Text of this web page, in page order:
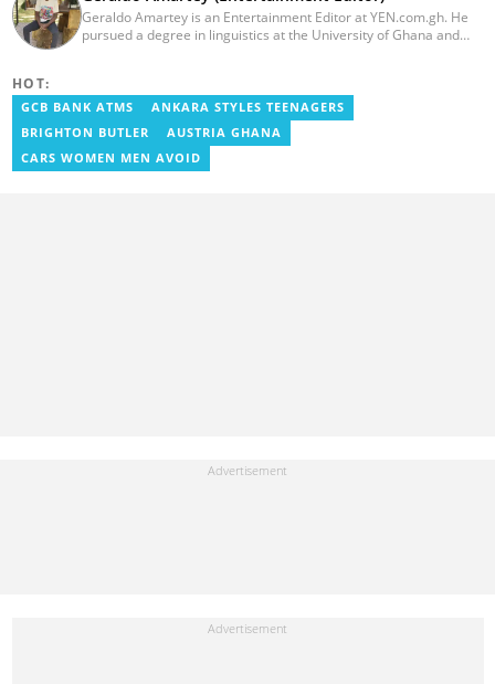
Geraldo Amartey is an Entertainment Editor at YEN.com.gh. He
pursued a degree in linguistics at the University of Ghana and
completed Google News Initiative News Lab courses in Advanced
Digital Reporting and Fighting Misinformation. You can reach out
to him at geraldo.amartey@yen.com.gh.
HOT:
GCB BANK ATMS
ANKARA STYLES TEENAGERS
BRIGHTON BUTLER
AUSTRIA GHANA
CARS WOMEN MEN AVOID